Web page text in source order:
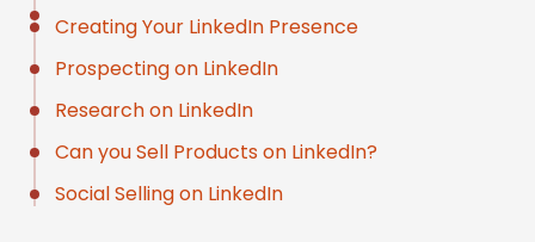
Creating Your LinkedIn Presence
Prospecting on LinkedIn
Research on LinkedIn
Can you Sell Products on LinkedIn?
Social Selling on LinkedIn